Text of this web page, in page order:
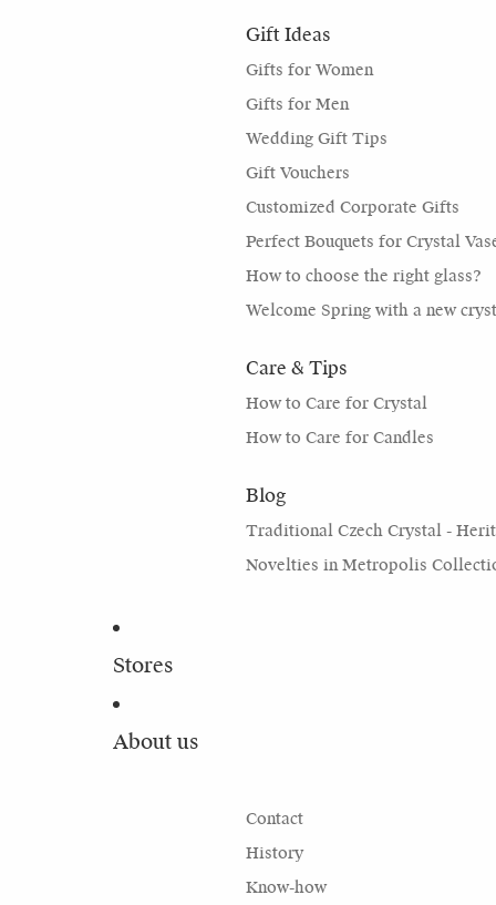
Gift Ideas
Gifts for Women
Gifts for Men
Wedding Gift Tips
Gift Vouchers
Customized Corporate Gifts
Perfect Bouquets for Crystal
How to choose the right glass?
Welcome Spring with a new
Care & Tips
How to Care for Crystal
How to Care for Candles
Blog
Traditional Czech Crystal -
Novelties in Metropolis
Stores
About us
Contact
History
Know-how